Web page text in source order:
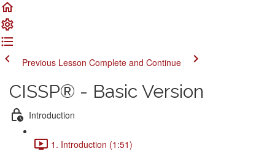
Previous Lesson Complete and Continue
CISSP® - Basic Version
Introduction
1. Introduction (1:51)